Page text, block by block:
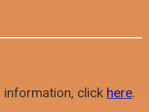
information, click here.